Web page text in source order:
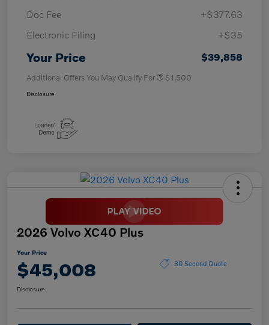
Doc Fee
+$377.63
Electronic Filing
+$35
Your Price $39,858
Additional Offers You May Qualify For $1,500
Disclosure
2026 Volvo XC40 Plus
Your Price
$45,008 30 Second Quote
Disclosure